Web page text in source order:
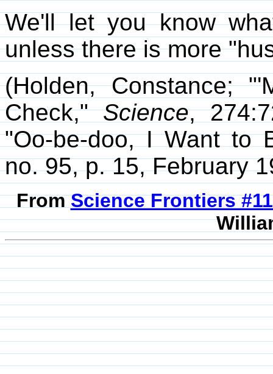
We'll let you know
unless there is more
(Holden, Constance;
Check,"Science,
"Oo-be-doo, I Want to
no. 95, p. 15, February
FromScience Frontiers